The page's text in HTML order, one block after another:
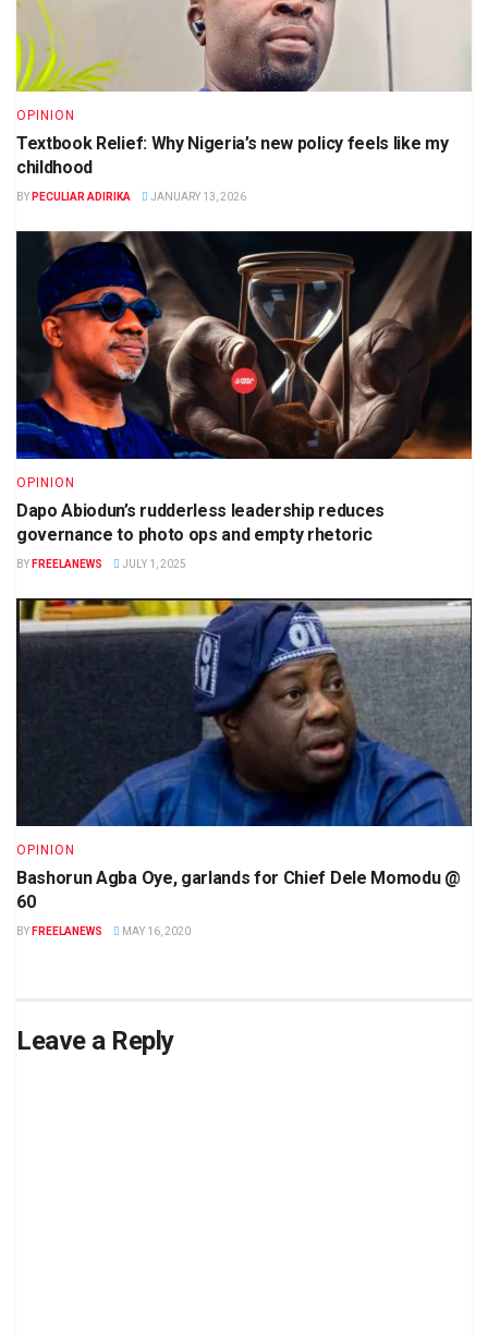
OPINION
Textbook Relief: Why Nigeria’s new policy feels like my
childhood
BY PECULIAR ADIRIKA JANUARY 13, 2026
OPINION
Dapo Abiodun’s rudderless leadership reduces
governance to photo ops and empty rhetoric
BY FREELANEWS JULY 1, 2025
OPINION
Bashorun Agba Oye, garlands for Chief Dele Momodu @
60
BY FREELANEWS MAY 16, 2020
Leave a Reply